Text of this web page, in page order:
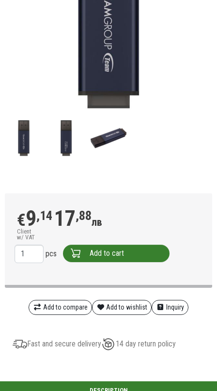
€9,14 17,88лв
Client
w/ VAT
pcs Add to cart
Add to compare Add to wishlist Inquiry
Fast and secure delivery 14 day return policy